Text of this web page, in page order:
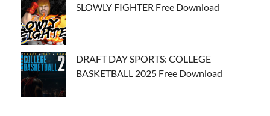
SLOWLY FIGHTER Free Download
DRAFT DAY SPORTS: COLLEGE
BASKETBALL 2025 Free Download